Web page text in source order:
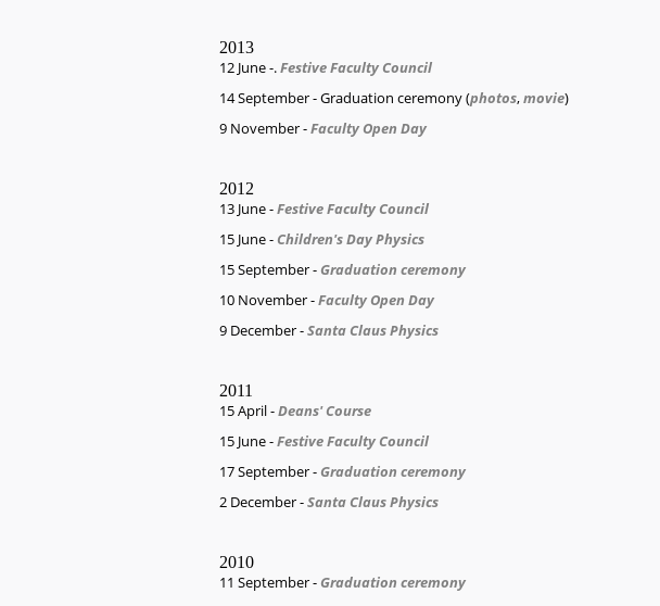
2013
12 June -.Festive Faculty Council
14 September - Graduation ceremony (photos,movie)
9 November -Faculty Open Day
2012
13 June -Festive Faculty Council
15 June - Children's Day Physics
15 September - Graduation ceremony
10 November -Faculty Open Day
9 December -Santa Claus Physics
2011
15 April -Deans' Course
15 June -Festive Faculty Council
17 September - Graduation ceremony
2 December -Santa Claus Physics
2010
11 September - Graduation ceremony